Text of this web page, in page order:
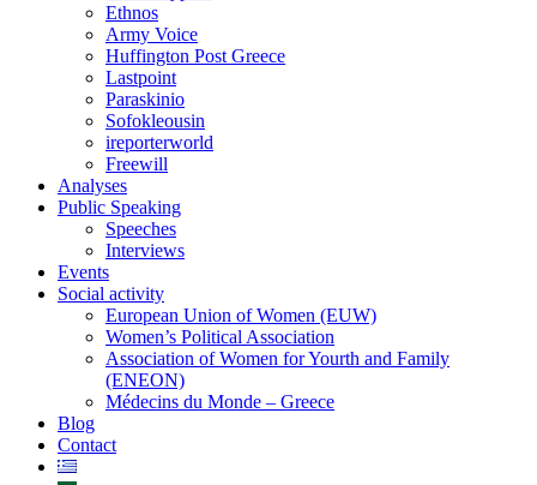
Ethnos
Army Voice
Huffington Post Greece
Lastpoint
Paraskinio
Sofokleousin
ireporterworld
Freewill
Analyses
Public Speaking
Speeches
Interviews
Events
Social activity
European Union of Women (EUW)
Women’s Political Association
Association of Women for Yourth and Family
(ENEON)
Médecins du Monde – Greece
Blog
Contact